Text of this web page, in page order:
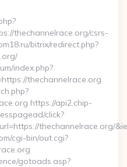
thechannelrace.org/csrs-
bitrix/redirect.php?
index.php?
thechannelrace.org
https://api2.chip-
click?
thechannelrace.org/
cgi-bin/out.cgi?
gotoads.asp?